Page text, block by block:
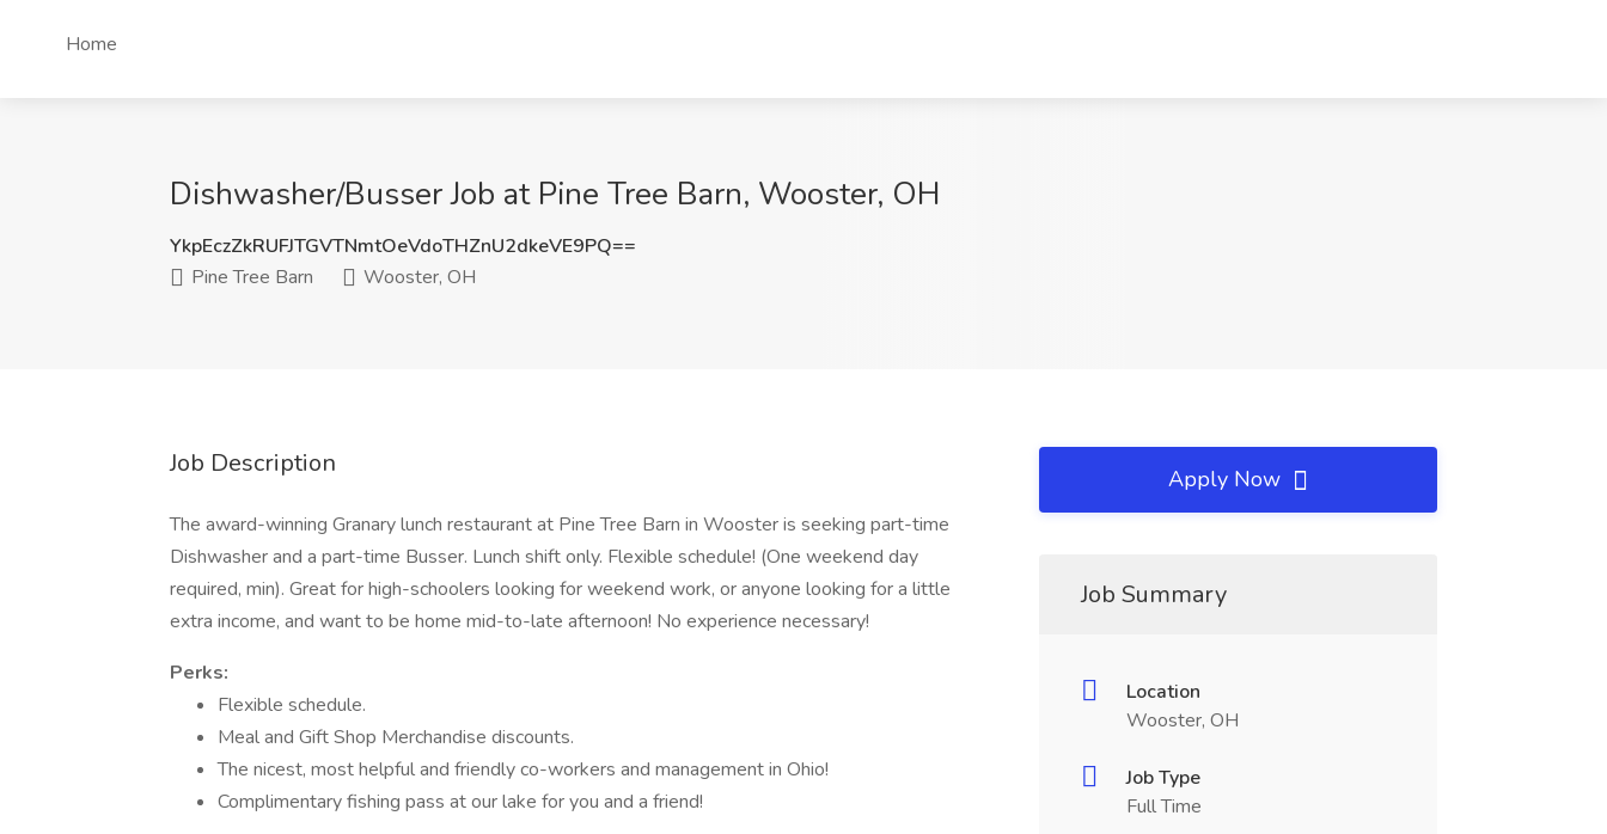
Home
Dishwasher/Busser Job at Pine Tree Barn, Wooster, OH
YkpEczZkRUFJTGVTNmtOeVdoTHZnU2dkeVE9PQ==
Pine Tree Barn
Wooster, OH
Job Description
The award-winning Granary lunch restaurant at Pine Tree Barn in Wooster is seeking part-time
Dishwasher and a part-time Busser. Lunch shift only. Flexible schedule! (One weekend day
required, min). Great for high-schoolers looking for weekend work, or anyone looking for a little
extra income, and want to be home mid-to-late afternoon! No experience necessary!
Perks:
Flexible schedule.
Meal and Gift Shop Merchandise discounts.
The nicest, most helpful and friendly co-workers and management in Ohio!
Complimentary fishing pass at our lake for you and a friend!
Apply Now
Job Summary
Location
Wooster, OH
Job Type
Full Time